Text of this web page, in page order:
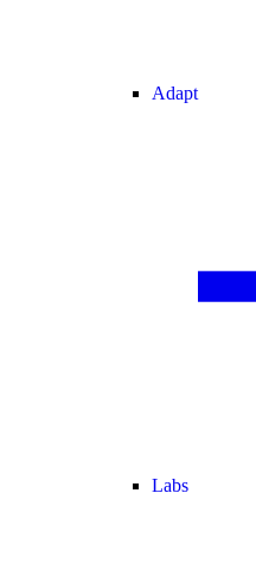
Adapt
Labs